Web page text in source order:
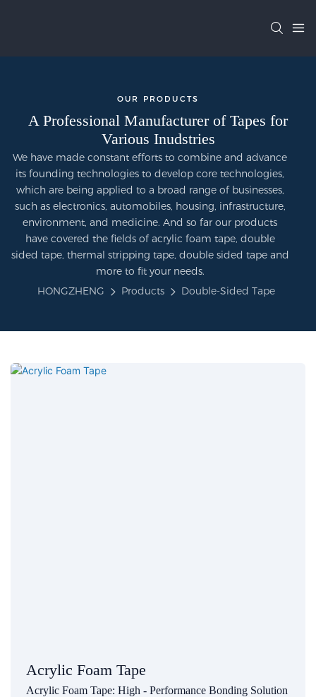
OUR PRODUCTS
A Professional Manufacturer of Tapes for
Various Inudstries
We have made constant efforts to combine and advance
its founding technologies to develop core technologies,
which are being applied to a broad range of businesses,
such as electronics, automobiles, housing, infrastructure,
environment, and medicine. And so far our products
have covered the fields of acrylic foam tape, double
sided tape, thermal stripping tape, double sided tape and
more to fit your needs.
HONGZHENG
Products Double-Sided Tape
Acrylic Foam Tape
Acrylic Foam Tape: High - Performance Bonding Solution